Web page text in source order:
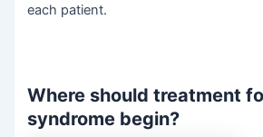
each patient.
Where should treatment
syndrome begin?